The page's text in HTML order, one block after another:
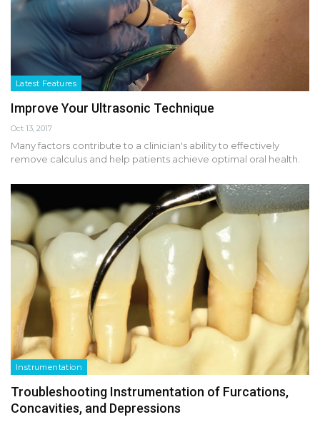
Latest Features
Improve Your Ultrasonic Technique
Oct 13, 2017
Many factors contribute to a clinician's ability to effectively
remove calculus and help patients achieve optimal oral health.
Instrumentation
Troubleshooting Instrumentation of Furcations,
Concavities, and Depressions